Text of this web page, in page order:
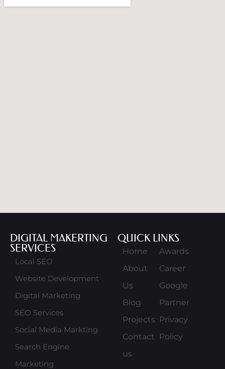
DIGITAL MAKERTING
SERVICES
Local SEO
Website Development
Digital Marketing
SEO Services
Social Media Markting
Search Engine
Marketing
QUICK LINKS
Home
About
Us
Blog
Projects
Contact
us
Awards
Career
Google
Partner
Privacy
Policy